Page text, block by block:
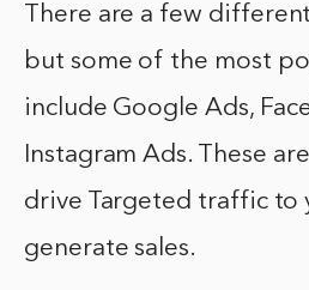
There are a few
but some of the most
include Google Ads,
Instagram Ads. These
drive Targeted traffic to
generate sales.